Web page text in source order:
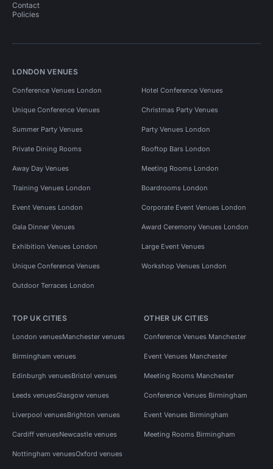
Contact
Policies
LONDON VENUES
Conference Venues London Hotel Conference Venues
Unique Conference Venues Christmas Party Venues
Summer Party Venues Party Venues London
Private Dining Rooms Rooftop Bars London
Away Day Venues Meeting Rooms London
Training Venues London Boardrooms London
Event Venues London Corporate Event Venues London
Gala Dinner Venues Award Ceremony Venues London
Exhibition Venues London Large Event Venues
Unique Conference Venues Workshop Venues London
Outdoor Terraces London
TOP UK CITIES
London venuesManchester venues
Birmingham venues
Edinburgh venuesBristol venues
Leeds venuesGlasgow venues
Liverpool venuesBrighton venues
Cardiff venuesNewcastle venues
Nottingham venuesOxford venues
OTHER UK CITIES
Conference Venues Manchester
Event Venues Manchester
Meeting Rooms Manchester
Conference Venues Birmingham
Event Venues Birmingham
Meeting Rooms Birmingham